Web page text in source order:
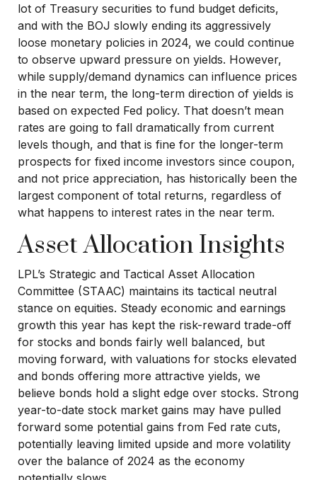
lot of Treasury securities to fund budget deficits,
and with the BOJ slowly ending its aggressively
loose monetary policies in 2024, we could continue
to observe upward pressure on yields. However,
while supply/demand dynamics can influence prices
in the near term, the long-term direction of yields is
based on expected Fed policy. That doesn’t mean
rates are going to fall dramatically from current
levels though, and that is fine for the longer-term
prospects for fixed income investors since coupon,
and not price appreciation, has historically been the
largest component of total returns, regardless of
what happens to interest rates in the near term.
Asset Allocation Insights
LPL’s Strategic and Tactical Asset Allocation
Committee (STAAC) maintains its tactical neutral
stance on equities. Steady economic and earnings
growth this year has kept the risk-reward trade-off
for stocks and bonds fairly well balanced, but
moving forward, with valuations for stocks elevated
and bonds offering more attractive yields, we
believe bonds hold a slight edge over stocks. Strong
year-to-date stock market gains may have pulled
forward some potential gains from Fed rate cuts,
potentially leaving limited upside and more volatility
over the balance of 2024 as the economy